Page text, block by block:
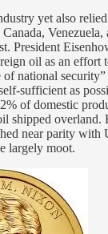
yet also
President
oil as an effort
national
sufficient as
of domestic
shipped overland.
near parity with
largely moot.